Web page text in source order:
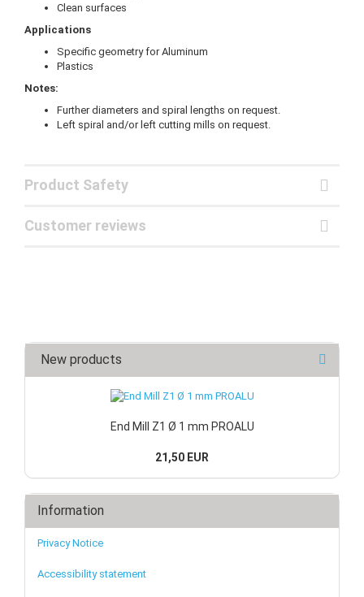
Clean surfaces
Applications
Specific geometry for Aluminum
Plastics
Notes:
Further diameters and spiral lengths on request.
Left spiral and/or left cutting mills on request.
Product Safety
Customer reviews
New products
End Mill Z1 Ø 1 mm PROALU
21,50 EUR
Information
Privacy Notice
Accessibility statement